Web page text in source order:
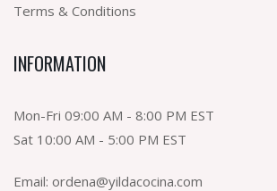
Terms & Conditions
INFORMATION
Mon-Fri 09:00 AM - 8:00 PM EST
Sat 10:00 AM - 5:00 PM EST
Email: ordena@yildacocina.com